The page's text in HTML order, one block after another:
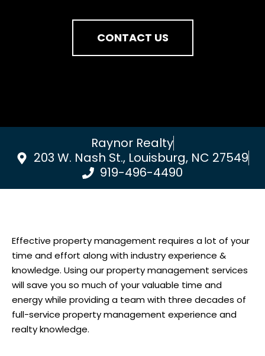
CONTACT US
Raynor Realty
203 W. Nash St., Louisburg, NC 27549
919-496-4490
Effective property management requires a lot of your
time and effort along with industry experience &
knowledge. Using our property management services
will save you so much of your valuable time and
energy while providing a team with three decades of
full-service property management experience and
realty knowledge.